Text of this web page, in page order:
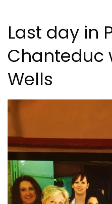
Last day in
Chanteduc
Wells